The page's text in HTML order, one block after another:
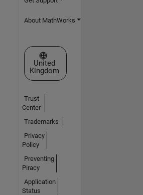
About MathWorks
Select a Web Site
United
Kingdom
Trust
Center
Trademarks
Privacy
Policy
Preventing
Piracy
Application
Status